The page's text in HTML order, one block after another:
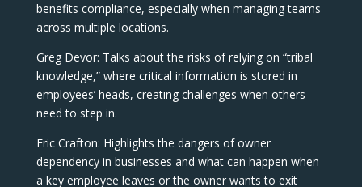
benefits compliance, especially when managing teams
across multiple locations.
Greg Devor: Talks about the risks of relying on “tribal
knowledge,” where critical information is stored in
employees’ heads, creating challenges when others
need to step in.
Eric Crafton: Highlights the dangers of owner
dependency in businesses and what can happen when
a key employee leaves or the owner wants to exit